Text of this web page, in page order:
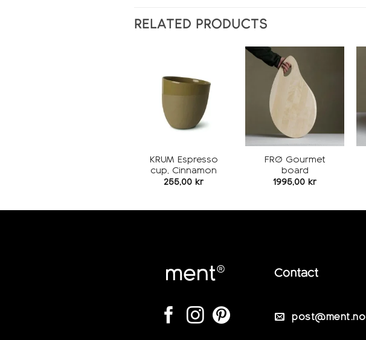
RELATED PRODUCTS
wishlist
KRUM Espresso
cup, Cinnamon
255,00 kr
FRØ Gourmet
board
1995,00 kr
Contact
post@ment.no